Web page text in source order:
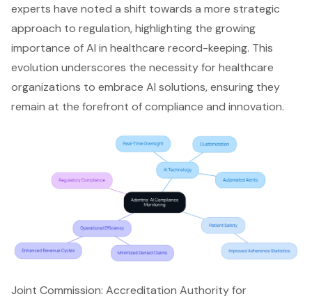
experts have noted a shift towards a more strategic
approach to regulation, highlighting the growing
importance of AI in healthcare record-keeping. This
evolution underscores the necessity for healthcare
organizations to embrace AI solutions, ensuring they
remain at the forefront of compliance and innovation.
Joint Commission: Accreditation Authority for